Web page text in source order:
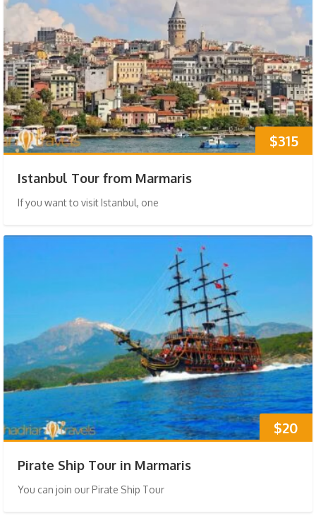
$315
Istanbul Tour from Marmaris
If you want to visit Istanbul, one
$20
Pirate Ship Tour in Marmaris
You can join our Pirate Ship Tour